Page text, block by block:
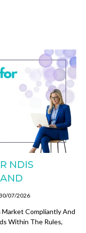
NDIS
07/2026
Compliantly And
Within The Rules,